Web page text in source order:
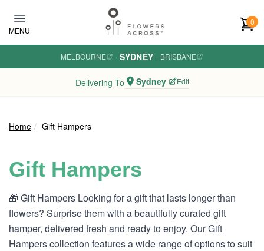
MENU
0
MELBOURNE · SYDNEY · BRISBANE
Delivering To Sydney Edit
Home Gift Hampers
Gift Hampers
🎁 Gift Hampers Looking for a gift that lasts longer than
flowers? Surprise them with a beautifully curated gift
hamper, delivered fresh and ready to enjoy. Our Gift
Hampers collection features a wide range of options to suit